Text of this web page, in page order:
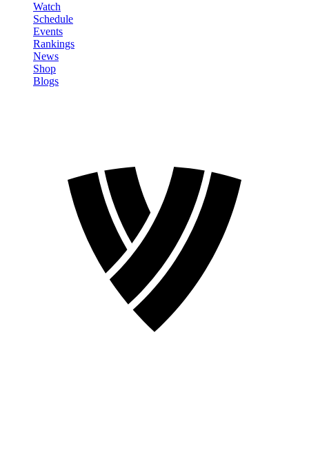
Watch
Schedule
Events
Rankings
News
Shop
Blogs